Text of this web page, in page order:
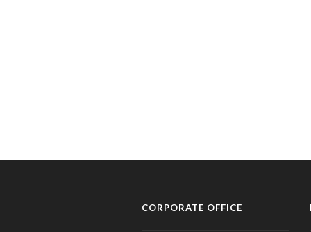
CORPORATE OFFICE